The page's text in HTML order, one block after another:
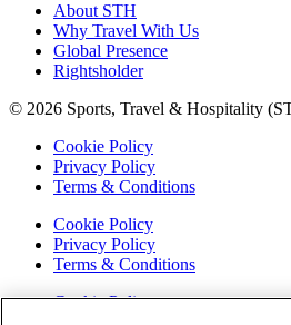
About STH
Why Travel With Us
Global Presence
Rightsholder
© 2026 Sports, Travel & Hospitality
Cookie Policy
Privacy Policy
Terms & Conditions
Cookie Policy
Privacy Policy
Terms & Conditions
Cookie Policy